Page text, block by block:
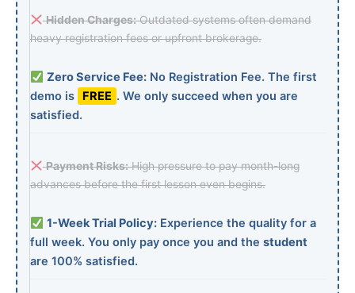
Hidden Charges:Outdated systems often demand
heavy registration fees or upfront brokerage.
Zero Service Fee:No Registration Fee. The first
demo is
FREE . We only succeed when you are
satisfied.
Payment Risks:High pressure to pay month-long
advances before the first lesson even begins.
1-Week Trial Policy:Experience the quality for a
full week. You only pay once you and the student
are 100% satisfied.